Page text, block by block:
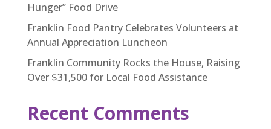
Hunger” Food Drive
Franklin Food Pantry Celebrates Volunteers at
Annual Appreciation Luncheon
Franklin Community Rocks the House, Raising
Over $31,500 for Local Food Assistance
Recent Comments